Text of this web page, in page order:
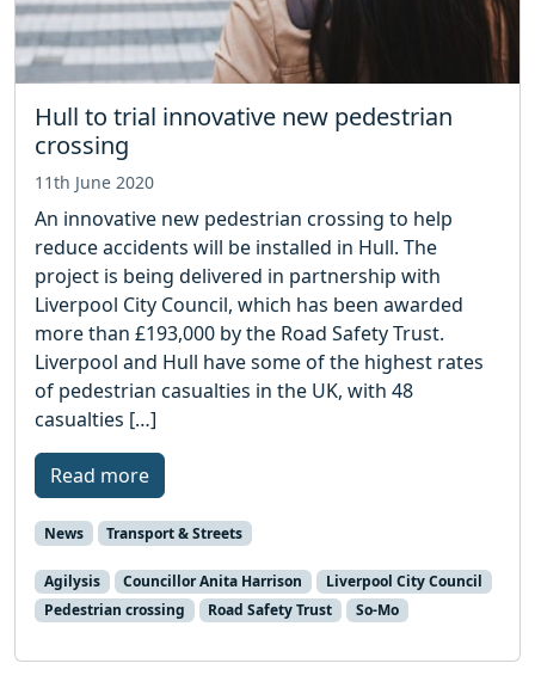
Hull to trial innovative new pedestrian
crossing
11th June 2020
An innovative new pedestrian crossing to help
reduce accidents will be installed in Hull. The
project is being delivered in partnership with
Liverpool City Council, which has been awarded
more than £193,000 by the Road Safety Trust.
Liverpool and Hull have some of the highest rates
of pedestrian casualties in the UK, with 48
casualties […]
Read more
News Transport & Streets
Agilysis Councillor Anita Harrison
Liverpool City Council
Pedestrian crossing
Road Safety Trust So-Mo